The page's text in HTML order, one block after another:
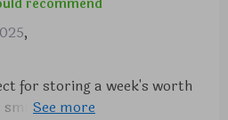
recommend
,
for storing a week's worth
boxes securely stay